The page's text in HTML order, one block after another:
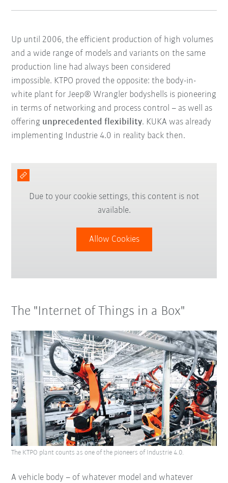
Up until 2006, the efficient production of high volumes
and a wide range of models and variants on the same
production line had always been considered
impossible. KTPO proved the opposite: the body-in-
white plant for Jeep® Wrangler bodyshells is pioneering
in terms of networking and process control – as well as
offering unprecedented flexibility. KUKA was already
implementing Industrie 4.0 in reality back then.
Due to your cookie settings, this content is not
available.
Allow Cookies
The "Internet of Things in a Box"
A vehicle body – of whatever model and whatever
The KTPO plant counts as one of the pioneers of Industrie 4.0.